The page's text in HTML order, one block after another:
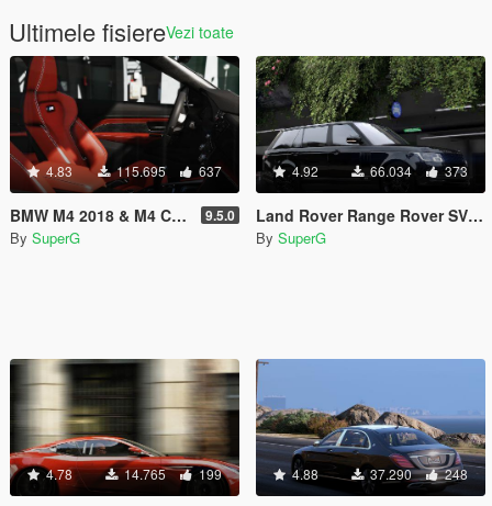
Ultimele fisiereVezi toate
4.83 115.695 637
BMW M4 2018 & M4 CS [Add-On | Animated | Tuning] 9.5.0
By SuperG
4.92 66.034 373
Land Rover Range Rover SV Autobiography LWB 2018
By SuperG
4.78 14.765 199 4.88 37.290 248